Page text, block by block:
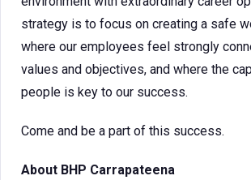
strategy is to focus on creating a safe
where our employees feel strongly
values and objectives, and where the
people is key to our success.
Come and be a part of this success.
About BHP Carrapateena